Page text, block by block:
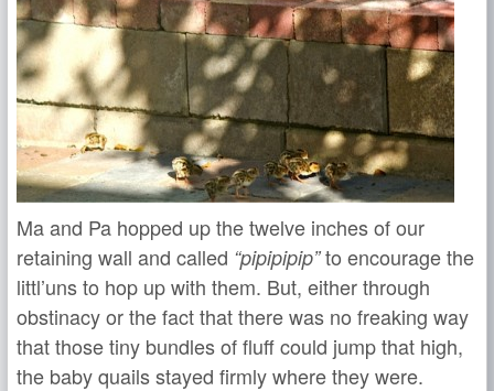
Ma and Pa hopped up the twelve inches of our
retaining wall and called “pipipipip”to encourage the
littl’uns to hop up with them. But, either through
obstinacy or the fact that there was no freaking way
that those tiny bundles of fluff could jump that high,
the baby quails stayed firmly where they were.